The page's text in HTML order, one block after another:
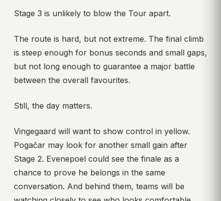
Stage 3 is unlikely to blow the Tour apart.
The route is hard, but not extreme. The final climb
is steep enough for bonus seconds and small gaps,
but not long enough to guarantee a major battle
between the overall favourites.
Still, the day matters.
Vingegaard will want to show control in yellow.
Pogačar may look for another small gain after
Stage 2. Evenepoel could see the finale as a
chance to prove he belongs in the same
conversation. And behind them, teams will be